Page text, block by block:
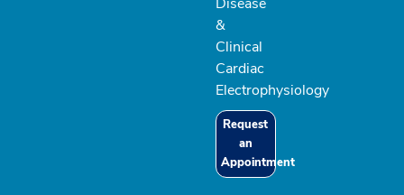
Disease
&
Clinical
Cardiac
Electrophysiology
Request
an
Appointment